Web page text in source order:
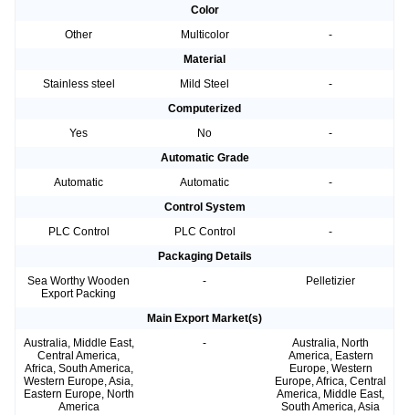
Color
Other
Multicolor
-
Material
Stainless steel
Mild Steel
-
Computerized
Yes
No
-
Automatic Grade
Automatic
Automatic
-
Control System
PLC Control
PLC Control
-
Packaging Details
Sea Worthy Wooden
Export Packing
- Pelletizier
Main Export Market(s)
Australia, Middle East,
Central America,
Africa, South America,
Western Europe, Asia,
Eastern Europe, North
America
-
Australia, North
America, Eastern
Europe, Western
Europe, Africa, Central
America, Middle East,
South America, Asia